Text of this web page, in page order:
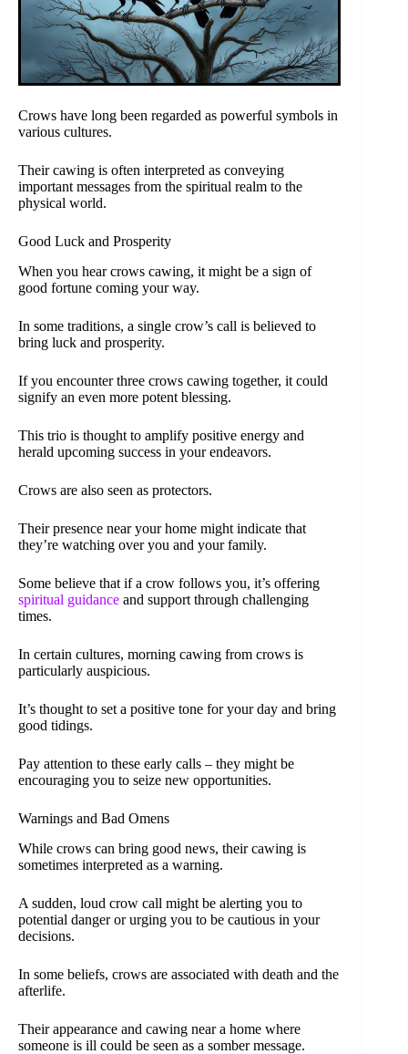
Crows have long been regarded as powerful symbols in
various cultures.
Their cawing is often interpreted as conveying
important messages from the spiritual realm to the
physical world.
Good Luck and Prosperity
When you hear crows cawing, it might be a sign of
good fortune coming your way.
In some traditions, a single crow’s call is believed to
bring luck and prosperity.
If you encounter three crows cawing together, it could
signify an even more potent blessing.
This trio is thought to amplify positive energy and
herald upcoming success in your endeavors.
Crows are also seen as protectors.
Their presence near your home might indicate that
they’re watching over you and your family.
Some believe that if a crow follows you, it’s offering
spiritual guidance and support through challenging
times.
In certain cultures, morning cawing from crows is
particularly auspicious.
It’s thought to set a positive tone for your day and bring
good tidings.
Pay attention to these early calls – they might be
encouraging you to seize new opportunities.
Warnings and Bad Omens
While crows can bring good news, their cawing is
sometimes interpreted as a warning.
A sudden, loud crow call might be alerting you to
potential danger or urging you to be cautious in your
decisions.
In some beliefs, crows are associated with death and the
afterlife.
Their appearance and cawing near a home where
someone is ill could be seen as a somber message.